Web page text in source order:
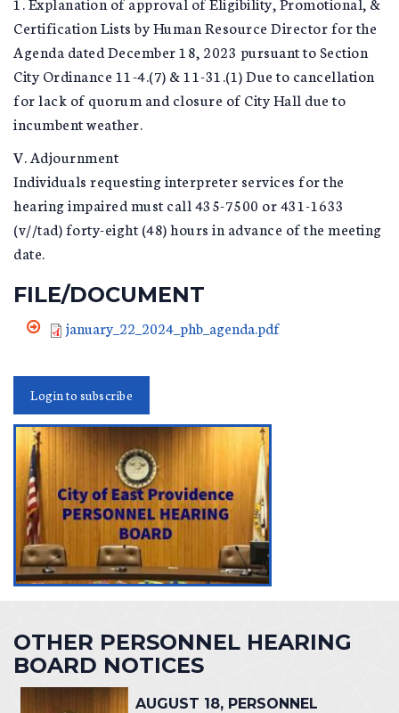
Certification Lists by Human Resource Director for the
Agenda dated December 18, 2023 pursuant to Section
City Ordinance 11-4.(7) & 11-31.(1) Due to cancellation
for lack of quorum and closure of City Hall due to
incumbent weather.
V. Adjournment
Individuals requesting interpreter services for the
hearing impaired must call 435-7500 or 431-1633
(v//tad) forty-eight (48) hours in advance of the meeting
date.
FILE/DOCUMENT
january_22_2024_phb_agenda.pdf
Login to subscribe
OTHER PERSONNEL HEARING
BOARD NOTICES
AUGUST 18, PERSONNEL